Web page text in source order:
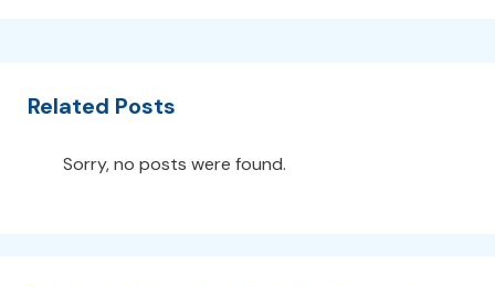
Related Posts
Sorry, no posts were found.